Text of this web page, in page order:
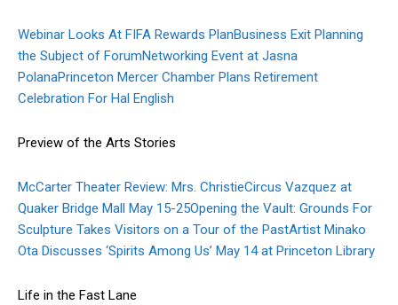
Webinar Looks At FIFA Rewards PlanBusiness Exit Planning
the Subject of ForumNetworking Event at Jasna
PolanaPrinceton Mercer Chamber Plans Retirement
Celebration For Hal English
Preview of the Arts Stories
McCarter Theater Review: Mrs. ChristieCircus Vazquez at
Quaker Bridge Mall May 15-25Opening the Vault: Grounds For
Sculpture Takes Visitors on a Tour of the PastArtist Minako
Ota Discusses ‘Spirits Among Us’ May 14 at Princeton Library
Life in the Fast Lane